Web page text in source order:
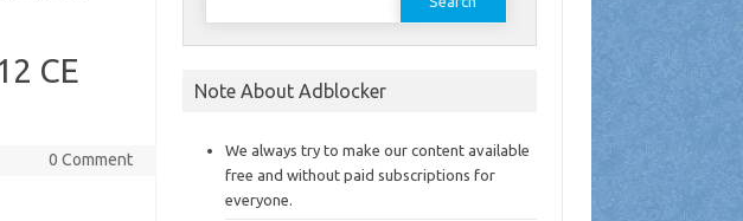
CE
0 Comment
Note About Adblocker
We always try to make our content available
free and without paid subscriptions for
everyone.